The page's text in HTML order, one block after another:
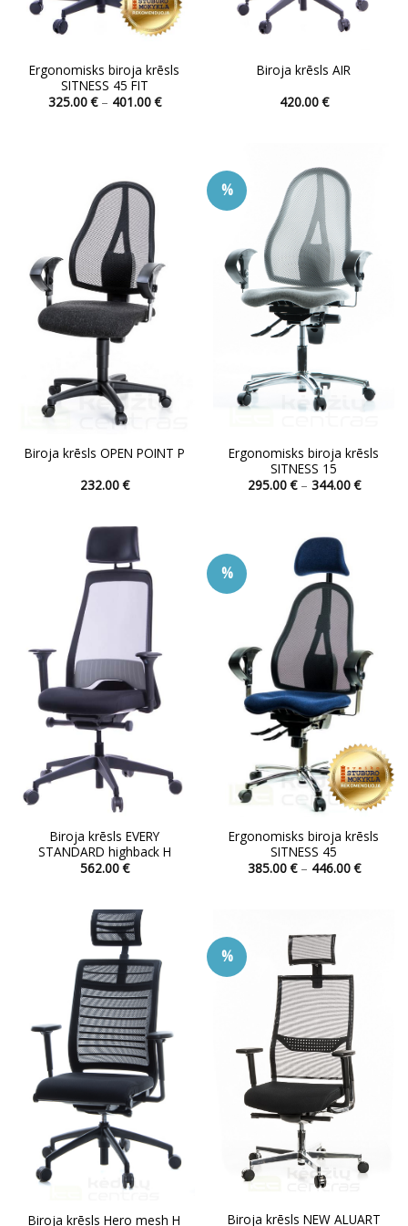
Ergonomisks biroja krēsls
SITNESS 45 FIT
325.00€ – 401.00€Price
range:
variants.
The
options
may
be
chosen
on
the
product
page
Biroja krēsls AIR
420.00€
multiple
variants.
The
options
may
be
chosen
on
the
product
page
Biroja krēsls OPEN POINT P
232.00€
multiple
variants.
options
chosen
on
the
product
%
Ergonomisks biroja krēsls
SITNESS 15
295.00€ – 344.00€Price
has
multiple
variants.
The
options
may
be
chosen
on
the
product
page
Biroja krēsls EVERY
STANDARD highback H
562.00€
has
multiple
variants.
The
options
may
be
chosen
on
the
product
page
%
Ergonomisks biroja krēsls
SITNESS 45
385.00€ – 446.00€Price
multiple
variants.
The
options
may
be
chosen
on
product
page
Biroja krēsls Hero mesh H
%
Biroja krēsls NEW ALUART